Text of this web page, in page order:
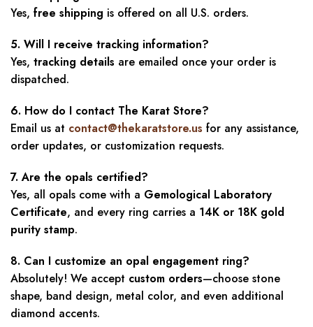
Yes, free shipping is offered on all U.S. orders.
5. Will I receive tracking information?
Yes, tracking details are emailed once your order is
dispatched.
6. How do I contact The Karat Store?
Email us at contact@thekaratstore.us for any assistance,
order updates, or customization requests.
7. Are the opals certified?
Yes, all opals come with a Gemological Laboratory
Certificate, and every ring carries a 14K or 18K gold
purity stamp.
8. Can I customize an opal engagement ring?
Absolutely! We accept custom orders—choose stone
shape, band design, metal color, and even additional
diamond accents.